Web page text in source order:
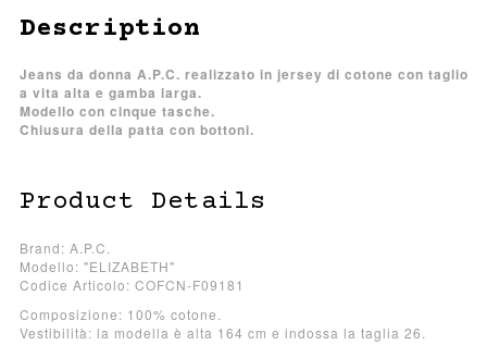
Description
Jeans da donna A.P.C. realizzato in jersey di cotone con taglio
a vita alta e gamba larga.
Modello con cinque tasche.
Chiusura della patta con bottoni.
Product Details
Brand: A.P.C.
Modello: "ELIZABETH"
Codice Articolo: COFCN-F09181
Composizione: 100% cotone.
Vestibilità: la modella è alta 164 cm e indossa la taglia 26.